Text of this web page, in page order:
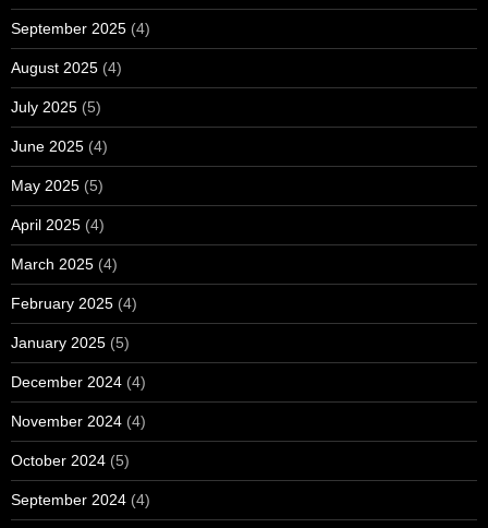
September 2025 (4)
August 2025 (4)
July 2025 (5)
June 2025 (4)
May 2025 (5)
April 2025 (4)
March 2025 (4)
February 2025 (4)
January 2025 (5)
December 2024 (4)
November 2024 (4)
October 2024 (5)
September 2024 (4)